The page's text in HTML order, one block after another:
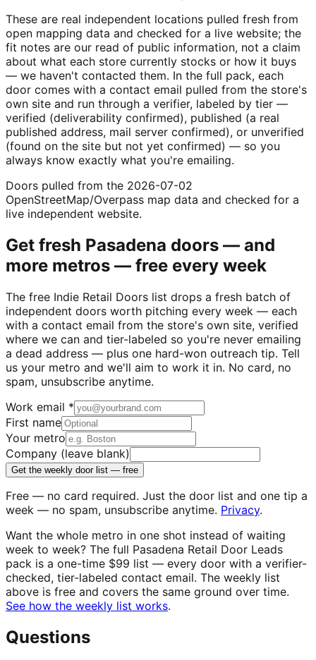
These are real independent locations pulled fresh from
open mapping data and checked for a live website; the
fit notes are our read of public information, not a claim
about what each store currently stocks or how it buys
— we haven't contacted them. In the full pack, each
door comes with a contact email pulled from the store's
own site and run through a verifier, labeled by tier —
verified (deliverability confirmed), published (a real
published address, mail server confirmed), or unverified
(found on the site but not yet confirmed) — so you
always know exactly what you're emailing.
Doors pulled from the 2026-07-02
OpenStreetMap/Overpass map data and checked for a
live independent website.
Get fresh Pasadena doors — and
more metros — free every week
The free Indie Retail Doors list drops a fresh batch of
independent doors worth pitching every week — each
with a contact email from the store's own site, verified
where we can and tier-labeled so you're never emailing
a dead address — plus one hard-won outreach tip. Tell
us your metro and we'll aim to work it in. No card, no
spam, unsubscribe anytime.
Work email *
First name
Your metro
Company (leave blank)
Get the weekly door list — free
Free — no card required. Just the door list and one tip a
week — no spam, unsubscribe anytime. Privacy.
Want the whole metro in one shot instead of waiting
week to week? The full Pasadena Retail Door Leads
pack is a one-time $99 list — every door with a verifier-
checked, tier-labeled contact email. The weekly list
above is free and covers the same ground over time.
See how the weekly list works.
Questions